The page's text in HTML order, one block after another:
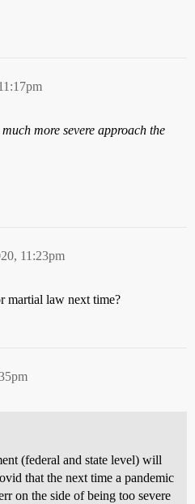
more severe approach the
11:23pm
martial law next time?
(federal and state level) will
that the next time a pandemic
on the side of being too severe